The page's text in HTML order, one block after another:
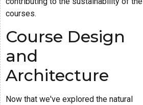
courses.
Course Design
and
Architecture
Now that we've explored the natural